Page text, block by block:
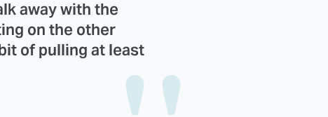
away with the
on the other
of pulling at least